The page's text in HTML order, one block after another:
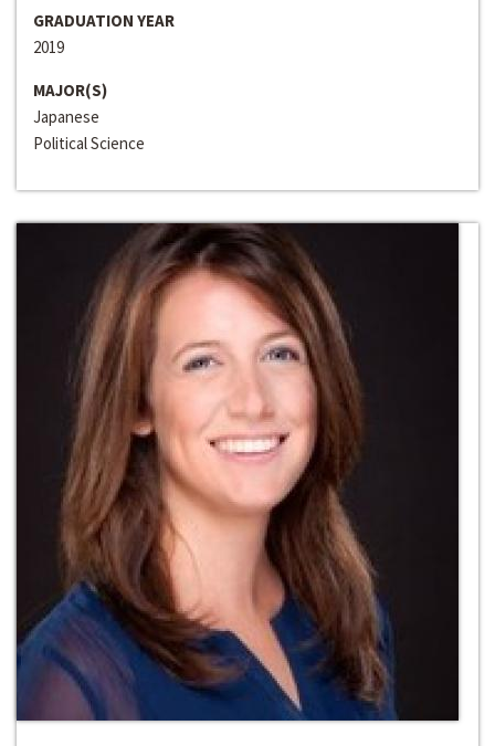
GRADUATION YEAR
2019
MAJOR(S)
Japanese
Political Science